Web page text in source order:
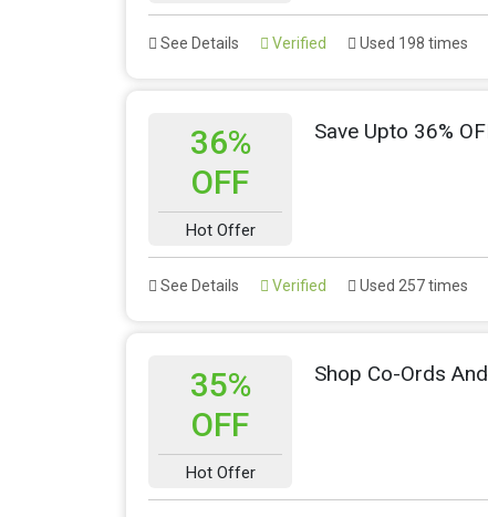
See Details Verified Used 198 times
36%
OFF
Hot Offer
Save Upto 36%
See Details Verified Used 257 times
35%
OFF
Hot Offer
Shop Co-Ords